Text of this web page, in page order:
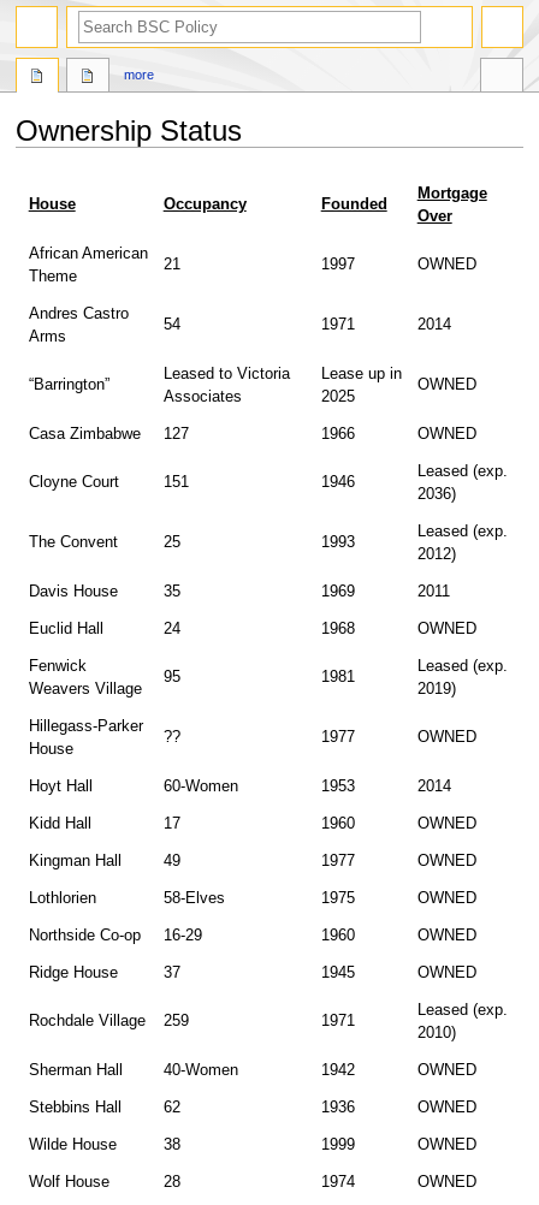
Ownership Status
House Occupancy Founded
Mortgage
Over
African American
Theme
21 1997 OWNED
Andres Castro
Arms
54 1971 2014
“Barrington”
Leased to Victoria
Associates
Lease up in
2025
OWNED
Casa Zimbabwe 127 1966 OWNED
Cloyne Court 151 1946
Leased (exp.
2036)
The Convent 25 1993
Leased (exp.
2012)
Davis House 35 1969 2011
Euclid Hall 24 1968 OWNED
Fenwick
Weavers Village
95 1981
Leased (exp.
2019)
Hillegass-Parker
House
?? 1977 OWNED
Hoyt Hall 60-Women 1953 2014
Kidd Hall 17 1960 OWNED
Kingman Hall 49 1977 OWNED
Lothlorien 58-Elves 1975 OWNED
Northside Co-op 16-29 1960 OWNED
Ridge House 37 1945 OWNED
Rochdale Village 259 1971
Leased (exp.
2010)
Sherman Hall 40-Women 1942 OWNED
Stebbins Hall 62 1936 OWNED
Wilde House 38 1999 OWNED
Wolf House 28 1974 OWNED
more
search